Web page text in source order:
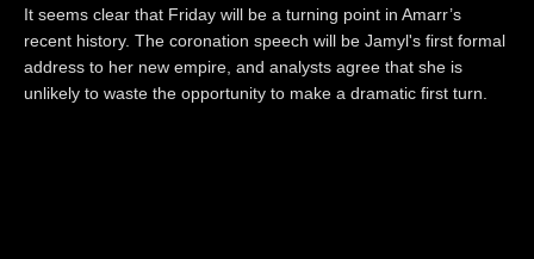
It seems clear that Friday will be a turning point in Amarr’s
recent history. The coronation speech will be Jamyl's first formal
address to her new empire, and analysts agree that she is
unlikely to waste the opportunity to make a dramatic first turn.